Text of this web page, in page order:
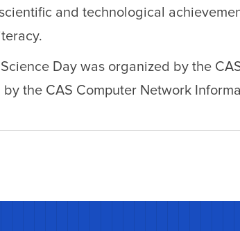
and technological
Day was organized by the
the CAS Computer Network